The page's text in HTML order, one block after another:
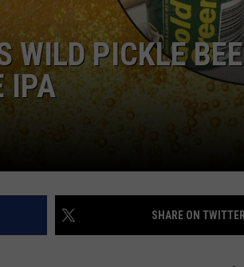
FOOD
WILD PICKLE
IPA
SHARE ON TWITTER